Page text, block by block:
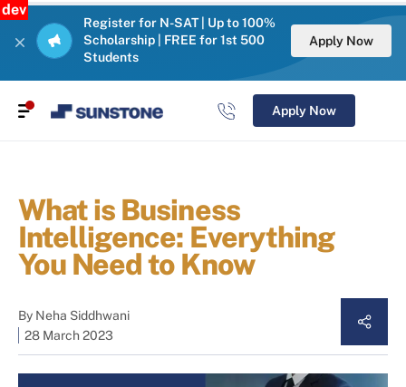
dev
Register for N-SAT | Up to 100%
Scholarship | FREE for 1st 500
Students
Apply Now
Apply Now
What is Business
Intelligence: Everything
You Need to Know
By Neha Siddhwani
28 March 2023